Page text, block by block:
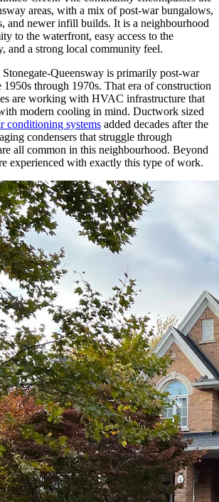
areas, with a mix of post-war bungalows,
and newer infill builds. It is a neighbourhood
to the waterfront, easy access to the
and a strong local community feel.
Queensway is primarily post-war
through 1970s. That era of construction
are working with HVAC infrastructure that
modern cooling in mind. Ductwork sized
conditioning systems added decades after the
condensers that struggle through
all common in this neighbourhood. Beyond
experienced with exactly this type of work.